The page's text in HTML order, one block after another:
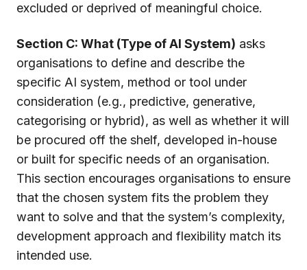
excluded or deprived of meaningful choice.
Section C: What (Type of AI System) asks
organisations to define and describe the
specific AI system, method or tool under
consideration (e.g., predictive, generative,
categorising or hybrid), as well as whether it will
be procured off the shelf, developed in-house
or built for specific needs of an organisation.
This section encourages organisations to ensure
that the chosen system fits the problem they
want to solve and that the system’s complexity,
development approach and flexibility match its
intended use.